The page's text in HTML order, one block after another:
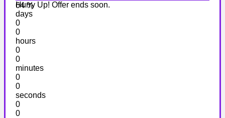
64 %
Hurry Up! Offer ends soon.
days
0
0
hours
0
0
minutes
0
0
seconds
0
0